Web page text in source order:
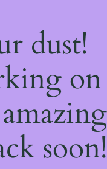
dust!
on
soon!